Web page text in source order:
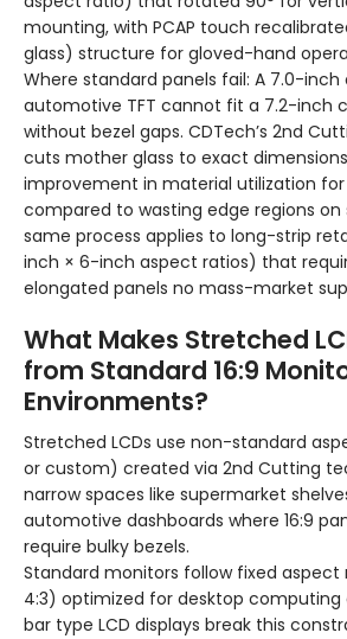
mounting, with PCAP touch
glass) structure for gloved-hand
Where standard panels fail: A 7.0-
automotive TFT cannot fit a 7.2-inch
without bezel gaps. CDTech’s 2nd
cuts mother glass to exact
improvement in material utilization
compared to wasting edge regions on
same process applies to long-strip
inch × 6-inch aspect ratios) that
elongated panels no mass-market
What Makes Stretched
from Standard 16:9
Environments?
Stretched LCDs use non-standard
or custom) created via 2nd Cutting
narrow spaces like supermarket
automotive dashboards where 16:9
require bulky bezels.
Standard monitors follow fixed aspect
4:3) optimized for desktop computing
bar type LCD displays break this